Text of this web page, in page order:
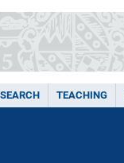
TEACHING